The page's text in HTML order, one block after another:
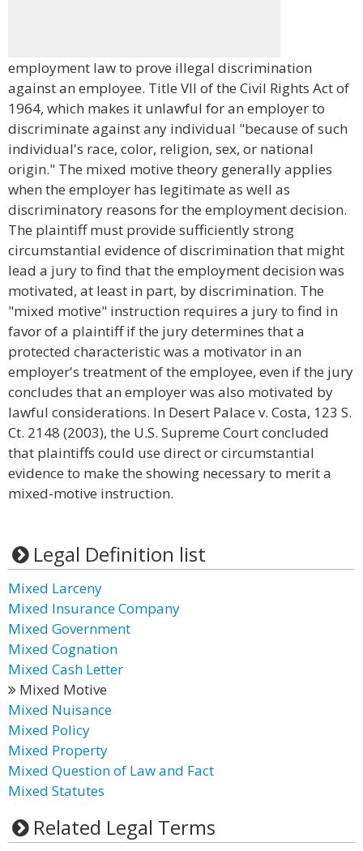
employment law to prove illegal discrimination
against an employee. Title VII of the Civil Rights Act of
1964, which makes it unlawful for an employer to
discriminate against any individual "because of such
individual's race, color, religion, sex, or national
origin." The mixed motive theory generally applies
when the employer has legitimate as well as
discriminatory reasons for the employment decision.
The plaintiff must provide sufficiently strong
circumstantial evidence of discrimination that might
lead a jury to find that the employment decision was
motivated, at least in part, by discrimination. The
"mixed motive" instruction requires a jury to find in
favor of a plaintiff if the jury determines that a
protected characteristic was a motivator in an
employer's treatment of the employee, even if the jury
concludes that an employer was also motivated by
lawful considerations. In Desert Palace v. Costa, 123 S.
Ct. 2148 (2003), the U.S. Supreme Court concluded
that plaintiffs could use direct or circumstantial
evidence to make the showing necessary to merit a
mixed-motive instruction.
Legal Definition list
Mixed Larceny
Mixed Insurance Company
Mixed Government
Mixed Cognation
Mixed Cash Letter
Mixed Motive
Mixed Nuisance
Mixed Policy
Mixed Property
Mixed Question of Law and Fact
Mixed Statutes
Related Legal Terms